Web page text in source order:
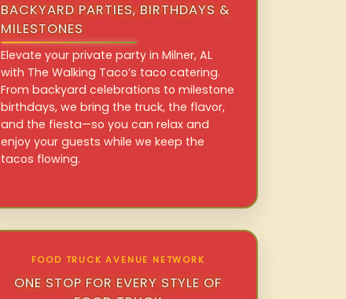
BACKYARD PARTIES, BIRTHDAYS &
MILESTONES
Elevate your private party in Milner, AL
with The Walking Taco’s taco catering.
From backyard celebrations to milestone
birthdays, we bring the truck, the flavor,
and the fiesta—so you can relax and
enjoy your guests while we keep the
tacos flowing.
FOOD TRUCK AVENUE NETWORK
ONE STOP FOR EVERY STYLE OF